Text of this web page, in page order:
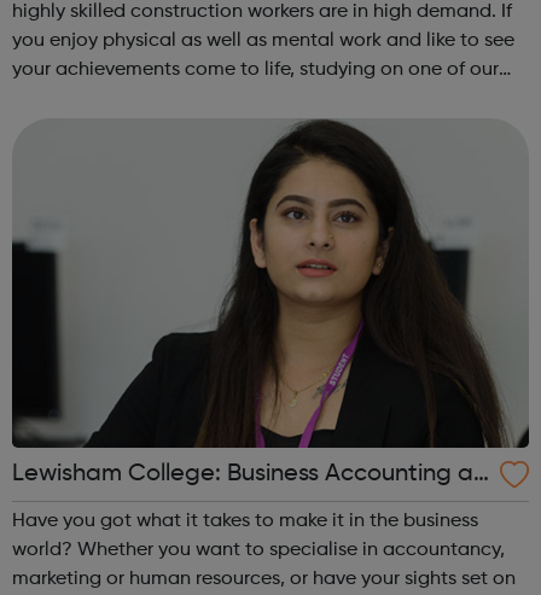
highly skilled construction workers are in high demand. If
you enjoy physical as well as mental work and like to see
your achievements come to life, studying on one of our
Lewisham College: Business Accounting an
d Law Courses
Have you got what it takes to make it in the business
world? Whether you want to specialise in accountancy,
marketing or human resources, or have your sights set on